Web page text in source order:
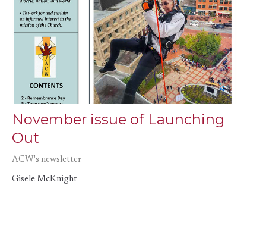
November issue of Launching
Out
ACW's newsletter
Gisele McKnight